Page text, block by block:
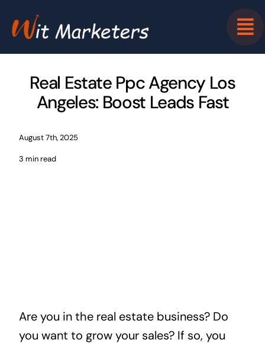
Real Estate Ppc Agency Los
Angeles: Boost Leads Fast
August 7th, 2025
3 min read
Are you in the real estate business? Do
you want to grow your sales? If so, you